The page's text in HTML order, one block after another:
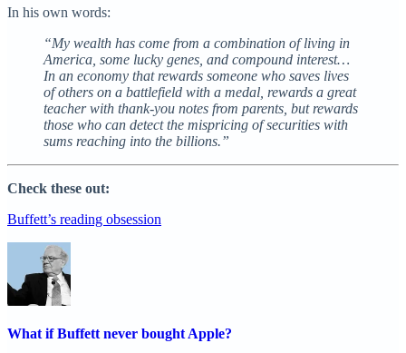
In his own words:
“My wealth has come from a combination of living in
America, some lucky genes, and compound interest…
In an economy that rewards someone who saves lives
of others on a battlefield with a medal, rewards a great
teacher with thank-you notes from parents, but rewards
those who can detect the mispricing of securities with
sums reaching into the billions.”
Check these out:
Buffett’s reading obsession
What if Buffett never bought Apple?